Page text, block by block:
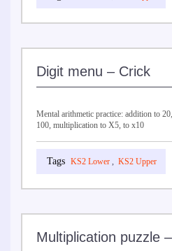
Digit menu – Crick
Mental arithmetic practice: addition to
100, multiplication to X5, to x10
KS2 Lower , KS2 Upper
Multiplication puzzle